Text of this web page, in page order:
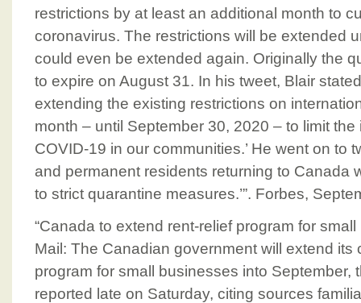
restrictions by at least an additional month to
coronavirus. The restrictions will be extended
could even be extended again. Originally the
to expire on August 31. In his tweet, Blair
extending the existing restrictions on
month – until September 30, 2020 – to limit
COVID-19 in our communities.’ He went on to
and permanent residents returning to Canada
to strict quarantine measures.’”. Forbes,
“Canada to extend rent-relief program for
Mail: The Canadian government will extend its
program for small businesses into September,
reported late on Saturday, citing sources